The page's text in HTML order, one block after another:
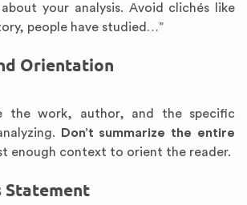
your analysis. Avoid clichés like
people have studied…”
Orientation
the work, author, and the specific
Don’t summarize the entire
enough context to orient the reader.
Statement